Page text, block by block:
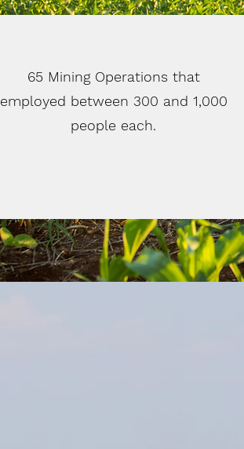
65 Mining Operations that
employed between 300 and 1,000
people each.